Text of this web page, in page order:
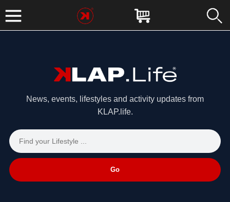
News, events, lifestyles and activity updates from
KLAP.life.